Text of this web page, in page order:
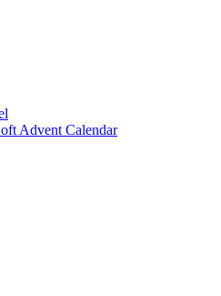
Advent Calendar